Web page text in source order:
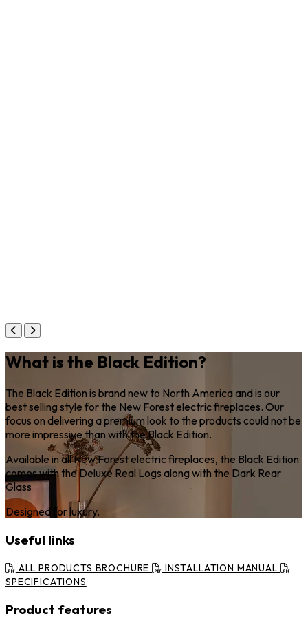
What is the Black Edition?
The Black Edition is brand new to North America and is our
best selling style for the New Forest electric fireplaces. Our
focus on delivering a premium look to the products could not be
more impressive than with the Black Edition.
Available in all New Forest electric fireplaces, the Black Edition
comes with the Deluxe Real Logs along with the Dark Rear
Glass
Designed for luxury.
Useful links
ALL PRODUCTS BROCHURE
INSTALLATION MANUAL
SPECIFICATIONS
Product features